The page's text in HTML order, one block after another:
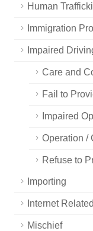
Human
Immigration
Impaired
Care and
Fail to
Impaired
Operation /
Refuse to
Importing
Internet
Mischief